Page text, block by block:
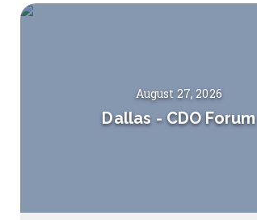
August 27, 2026
Dallas - CDO Forum